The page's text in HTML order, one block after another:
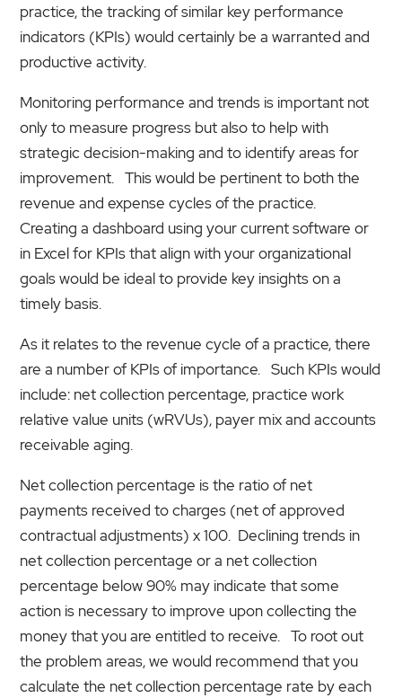
practice, the tracking of similar key performance
indicators (KPIs) would certainly be a warranted and
productive activity.
Monitoring performance and trends is important not
only to measure progress but also to help with
strategic decision-making and to identify areas for
improvement. This would be pertinent to both the
revenue and expense cycles of the practice.
Creating a dashboard using your current software or
in Excel for KPIs that align with your organizational
goals would be ideal to provide key insights on a
timely basis.
As it relates to the revenue cycle of a practice, there
are a number of KPIs of importance. Such KPIs would
include: net collection percentage, practice work
relative value units (wRVUs), payer mix and accounts
receivable aging.
Net collection percentage is the ratio of net
payments received to charges (net of approved
contractual adjustments) x 100. Declining trends in
net collection percentage or a net collection
percentage below 90% may indicate that some
action is necessary to improve upon collecting the
money that you are entitled to receive. To root out
the problem areas, we would recommend that you
calculate the net collection percentage rate by each